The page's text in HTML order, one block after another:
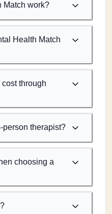
Match work?
Health Match
through
person therapist?
choosing a